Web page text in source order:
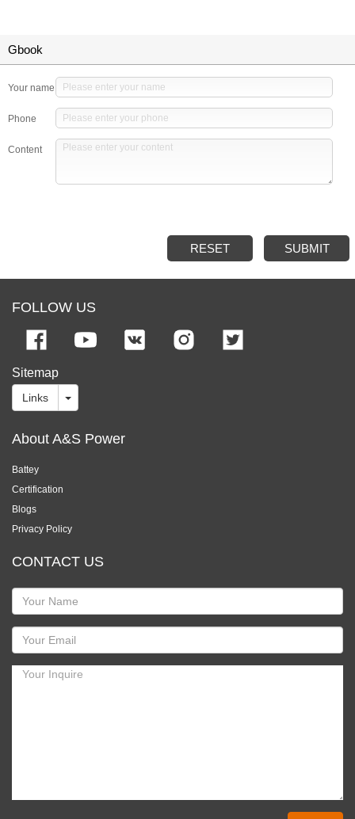
Gbook
Your name
Phone
Content
RESET SUBMIT
FOLLOW US
Sitemap
Links
About A&S Power
Battey
Certification
Blogs
Privacy Policy
CONTACT US